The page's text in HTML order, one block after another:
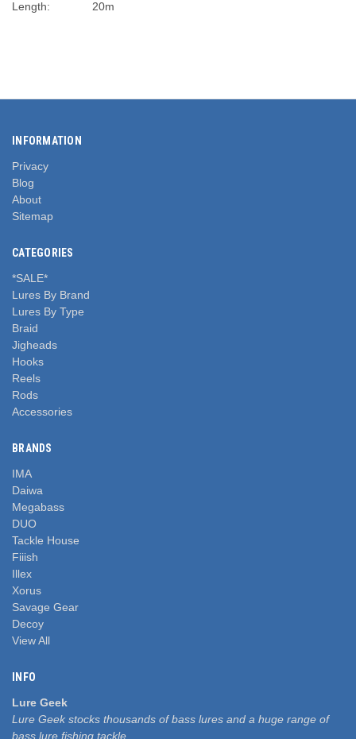
Length:
20m
INFORMATION
Privacy
Blog
About
Sitemap
CATEGORIES
*SALE*
Lures By Brand
Lures By Type
Braid
Jigheads
Hooks
Reels
Rods
Accessories
BRANDS
IMA
Daiwa
Megabass
DUO
Tackle House
Fiiish
Illex
Xorus
Savage Gear
Decoy
View All
INFO
Lure Geek
Lure Geek stocks thousands of bass lures and a huge range of
bass lure fishing tackle.